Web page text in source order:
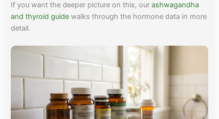
If you want the deeper picture on this, ourashwagandha
and thyroid guide walks through the hormone data in more
detail.